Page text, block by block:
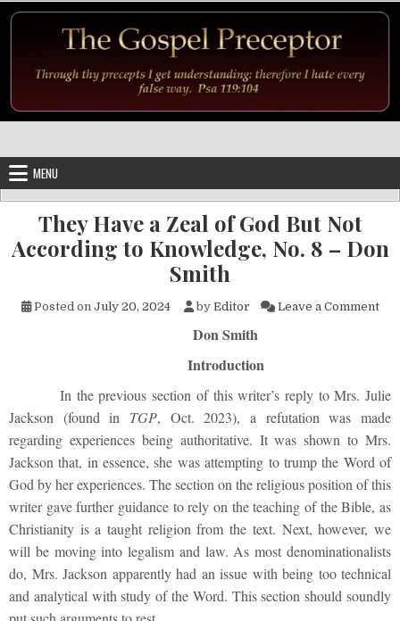
MENU
They Have a Zeal of God But Not
According to Knowledge, No. 8 – Don
Smith
Posted on July 20, 2024 by Editor Leave a Commenton
Don Smith
Introduction
In the previous section of this writer’s reply to Mrs. Julie
Jackson (found in TGP, Oct. 2023), a refutation was made
regarding experiences being authoritative. It was shown to Mrs.
Jackson that, in essence, she was attempting to trump the Word of
God by her experiences. The section on the religious position of this
writer gave further guidance to rely on the teaching of the Bible, as
Christianity is a taught religion from the text. Next, however, we
will be moving into legalism and law. As most denominationalists
do, Mrs. Jackson apparently had an issue with being too technical
and analytical with study of the Word. This section should soundly